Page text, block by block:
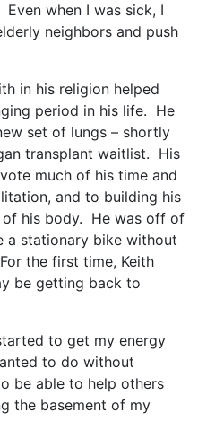
Even when I was sick, I
neighbors and push
in his religion helped
period in his life.
He
set of lungs – shortly
transplant waitlist. His
much of his time and
and to building his
his body. He was off of
a stationary bike without
For the first time, Keith
be getting back to
to get my energy
to do without
be able to help others
the basement of my